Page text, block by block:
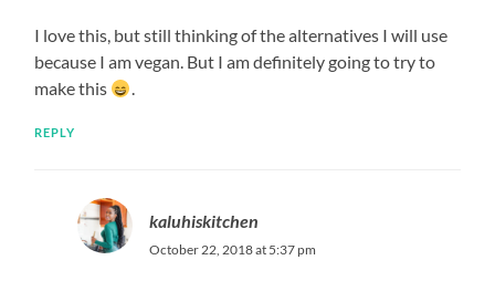
I love this, but still thinking of the alternatives I will use
because I am vegan. But I am definitely going to try to
make this
.
REPLY
kaluhiskitchen
October 22, 2018 at 5:37 pm